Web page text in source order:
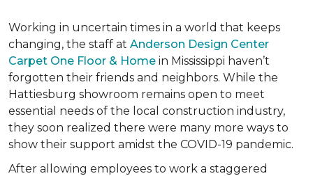
Working in uncertain times in a world that keeps
changing, the staff at Anderson Design Center
Carpet One Floor & Home in Mississippi haven’t
forgotten their friends and neighbors. While the
Hattiesburg showroom remains open to meet
essential needs of the local construction industry,
they soon realized there were many more ways to
show their support amidst the COVID-19 pandemic.
After allowing employees to work a staggered